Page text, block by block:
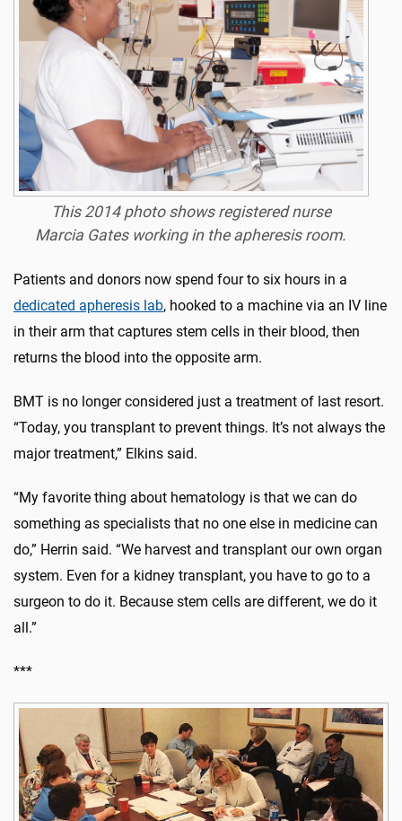
This 2014 photo shows registered nurse
Marcia Gates working in the apheresis room.
Patients and donors now spend four to six hours in a
dedicated apheresis lab, hooked to a machine via an IV line
in their arm that captures stem cells in their blood, then
returns the blood into the opposite arm.
BMT is no longer considered just a treatment of last resort.
“Today, you transplant to prevent things. It’s not always the
major treatment,” Elkins said.
“My favorite thing about hematology is that we can do
something as specialists that no one else in medicine can
do,” Herrin said. “We harvest and transplant our own organ
system. Even for a kidney transplant, you have to go to a
surgeon to do it. Because stem cells are different, we do it
all.”
***